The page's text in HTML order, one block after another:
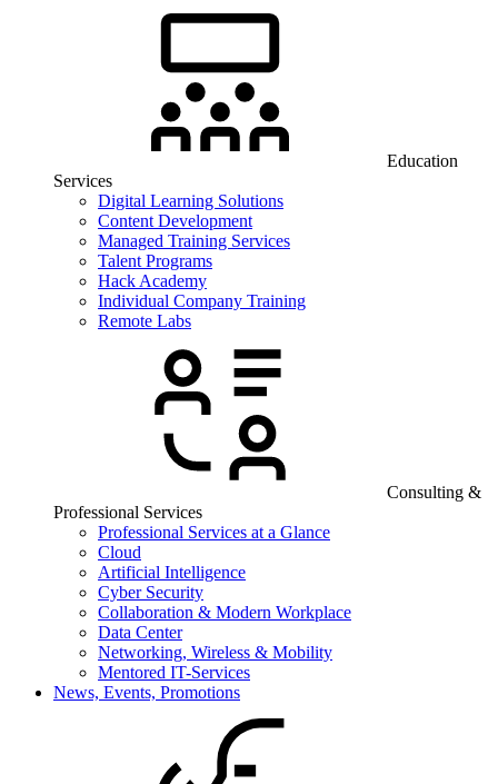
Education
Services
Digital Learning Solutions
Content Development
Managed Training Services
Talent Programs
Hack Academy
Individual Company Training
Remote Labs
Consulting &
Professional Services
Professional Services at a Glance
Cloud
Artificial Intelligence
Cyber Security
Collaboration & Modern Workplace
Data Center
Networking, Wireless & Mobility
Mentored IT-Services
News, Events, Promotions